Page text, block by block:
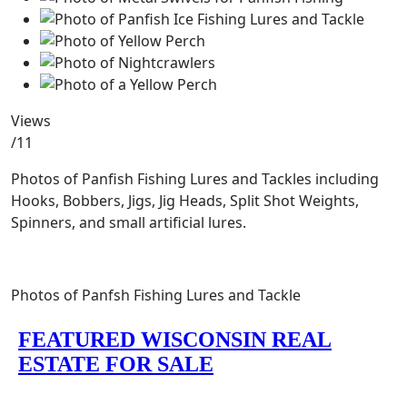
Views
/11
Photos of Panfish Fishing Lures and Tackles including
Hooks, Bobbers, Jigs, Jig Heads, Split Shot Weights,
Spinners, and small artificial lures.
Photos of Panfsh Fishing Lures and Tackle